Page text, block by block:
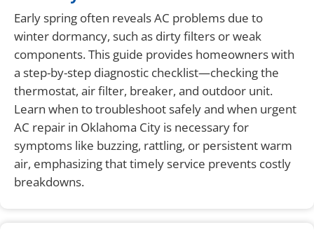
Early spring often reveals AC problems due to
winter dormancy, such as dirty filters or weak
components. This guide provides homeowners with
a step-by-step diagnostic checklist—checking the
thermostat, air filter, breaker, and outdoor unit.
Learn when to troubleshoot safely and when urgent
AC repair in Oklahoma City is necessary for
symptoms like buzzing, rattling, or persistent warm
air, emphasizing that timely service prevents costly
breakdowns.